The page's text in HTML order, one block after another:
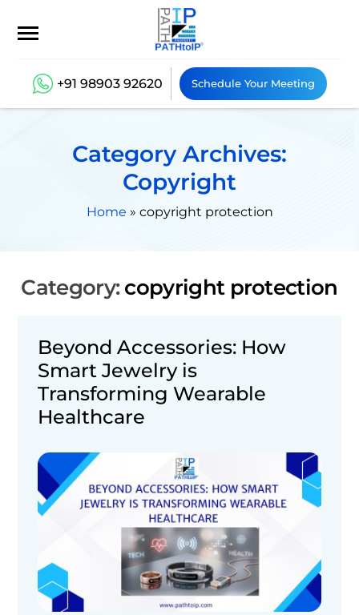
+91 98903 92620 Schedule Your Meeting
Category Archives:
Copyright
Home » copyright protection
Category: copyright protection
Beyond Accessories: How
Smart Jewelry is
Transforming Wearable
Healthcare